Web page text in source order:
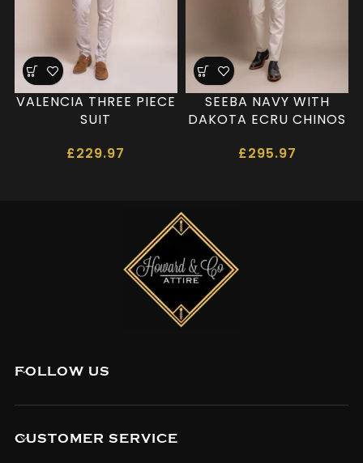
VALENCIA THREE PIECE
SUIT
£229.97
SEEBA NAVY WITH
DAKOTA ECRU CHINOS
£295.97
FOLLOW US
CUSTOMER SERVICE